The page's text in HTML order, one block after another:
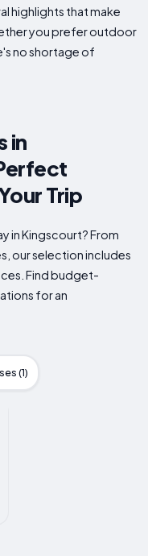
highlights that make
you prefer outdoor
no shortage of
in
Trip
in Kingscourt? From
our selection includes
Find budget-
for an
(1)